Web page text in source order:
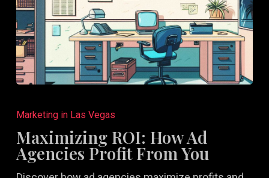
ROI:
Ad
Agencies
Marketing in Las Vegas
Maximizing ROI: How Ad
Agencies Profit From You